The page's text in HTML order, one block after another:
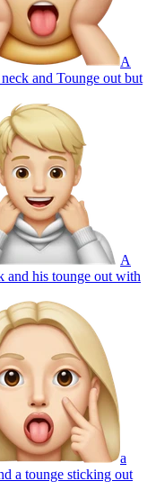
A
and Tounge out but
A
and his tounge out with
a
a tounge sticking out